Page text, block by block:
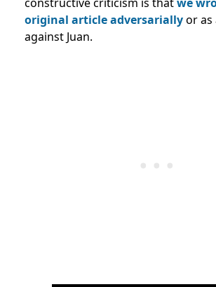
original article adversariallyor as
against Juan.